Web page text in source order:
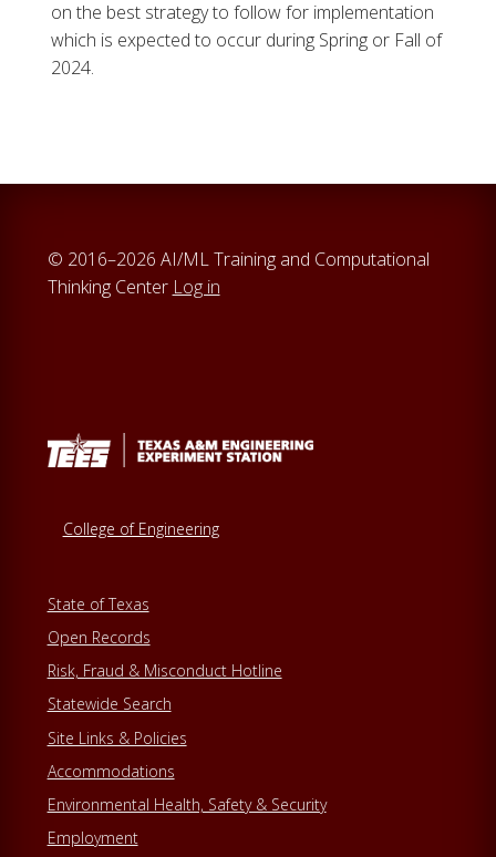
on the best strategy to follow for implementation
which is expected to occur during Spring or Fall of
2024.
© 2016–2026 AI/ML Training and Computational
Thinking Center Log in
College of Engineering
State of Texas
Open Records
Risk, Fraud & Misconduct Hotline
Statewide Search
Site Links & Policies
Accommodations
Environmental Health, Safety & Security
Employment